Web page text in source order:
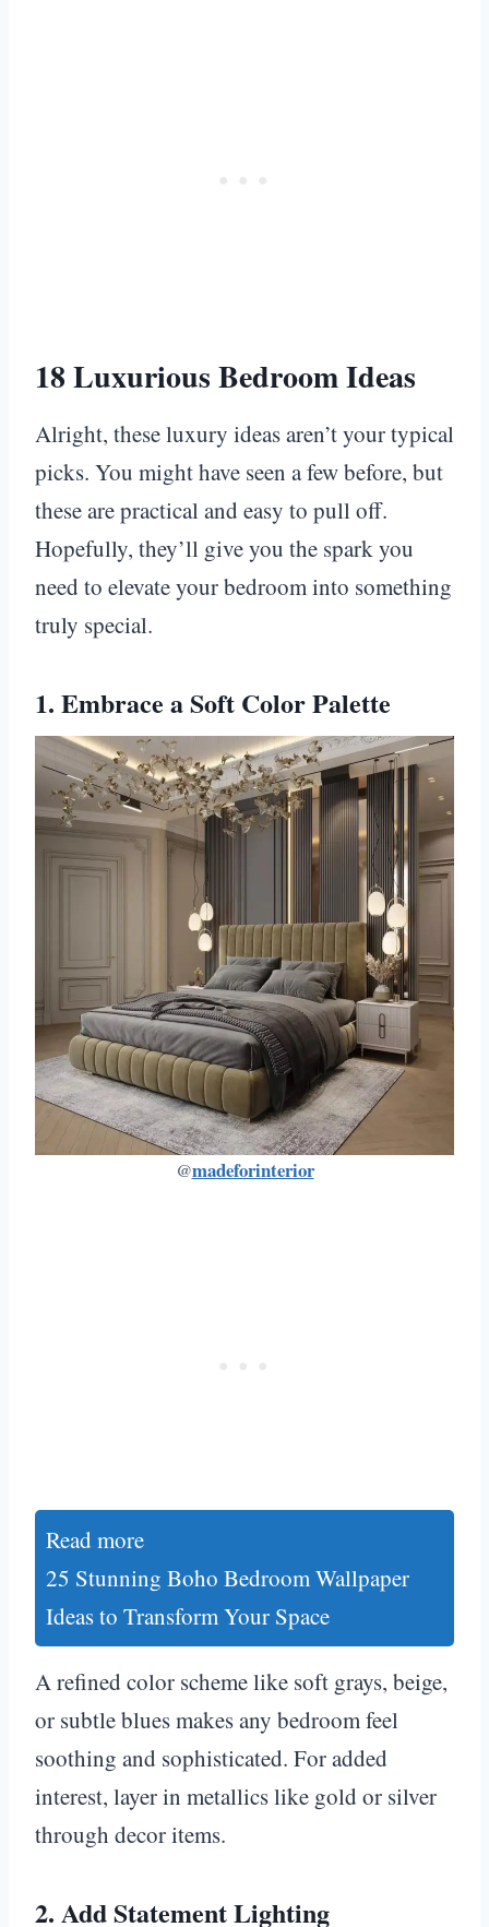
18 Luxurious Bedroom Ideas
Alright, these luxury ideas aren’t your typical
picks. You might have seen a few before, but
these are practical and easy to pull off.
Hopefully, they’ll give you the spark you
need to elevate your bedroom into something
truly special.
1. Embrace a Soft Color Palette
@madeforinterior
Read more
25 Stunning Boho Bedroom Wallpaper
Ideas to Transform Your Space
A refined color scheme like soft grays, beige,
or subtle blues makes any bedroom feel
soothing and sophisticated. For added
interest, layer in metallics like gold or silver
through decor items.
2. Add Statement Lighting